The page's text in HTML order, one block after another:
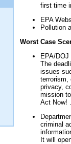
first time
EPA
Pollution
Worst Case
EPA/
The
issues
terrorism,
privacy,
mission
Act Now!
criminal
It will